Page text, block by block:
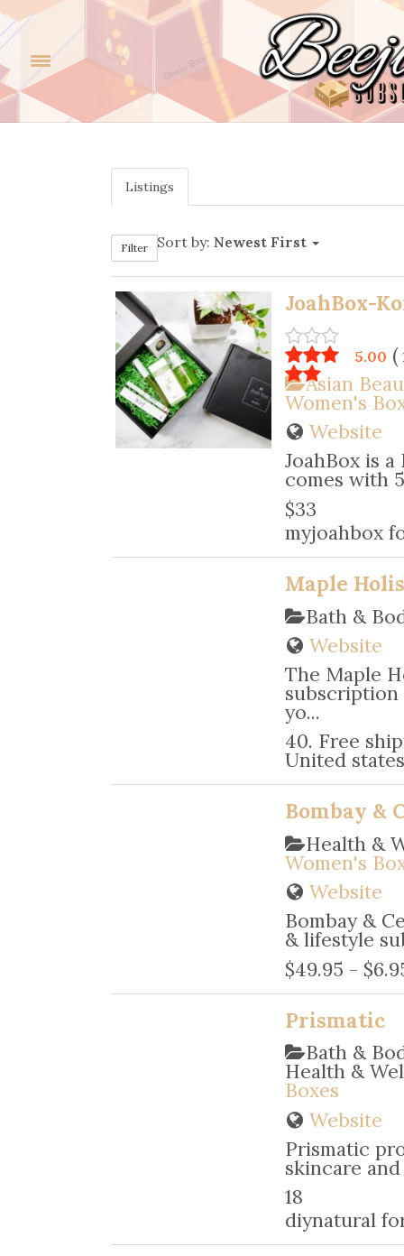
Listings
Filter Sort by: Newest First
JoahBox-
5.00 (
Asian
Women's
Website
JoahBox is
comes with
$33
myjoahbox
Maple
Bath &
Website
The Maple
subscription
yo...
40. Free
United
Bombay &
Health &
Women's
Website
Bombay &
& lifestyle
$49.95 -
Prismatic
Bath &
Health &
Boxes
Website
Prismatic
skincare
18
diynatural